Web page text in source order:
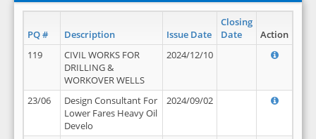
PQ # Description Issue Date
Closing
Date
Action
119
CIVIL WORKS FOR
DRILLING &
WORKOVER WELLS
2024/12/10
23/06
Design Consultant For
Lower Fares Heavy Oil
Develo
2024/09/02